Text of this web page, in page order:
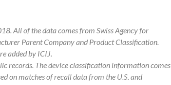
All of the data comes from Swiss Agency for
Parent Company and Product Classification.
added by ICIJ.
records. The device classification information comes
on matches of recall data from the U.S. and